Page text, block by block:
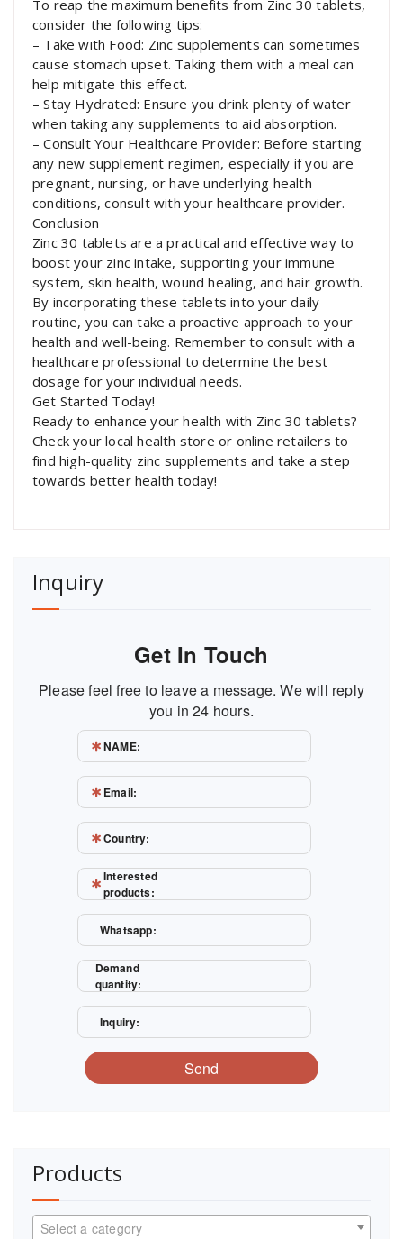
To reap the maximum benefits from Zinc 30 tablets,
consider the following tips:
– Take with Food: Zinc supplements can sometimes
cause stomach upset. Taking them with a meal can
help mitigate this effect.
– Stay Hydrated: Ensure you drink plenty of water
when taking any supplements to aid absorption.
– Consult Your Healthcare Provider: Before starting
any new supplement regimen, especially if you are
pregnant, nursing, or have underlying health
conditions, consult with your healthcare provider.
Conclusion
Zinc 30 tablets are a practical and effective way to
boost your zinc intake, supporting your immune
system, skin health, wound healing, and hair growth.
By incorporating these tablets into your daily
routine, you can take a proactive approach to your
health and well-being. Remember to consult with a
healthcare professional to determine the best
dosage for your individual needs.
Get Started Today!
Ready to enhance your health with Zinc 30 tablets?
Check your local health store or online retailers to
find high-quality zinc supplements and take a step
towards better health today!
Inquiry
Get In Touch
Please feel free to leave a message. We will reply
you in 24 hours.
NAME:
Email:
Country:
Interested
products:
Whatsapp:
Demand
quantity:
Inquiry:
Send
Products
Select a category